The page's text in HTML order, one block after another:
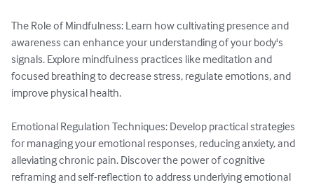
The Role of Mindfulness: Learn how cultivating presence and
awareness can enhance your understanding of your body's
signals. Explore mindfulness practices like meditation and
focused breathing to decrease stress, regulate emotions, and
improve physical health.
Emotional Regulation Techniques: Develop practical strategies
for managing your emotional responses, reducing anxiety, and
alleviating chronic pain. Discover the power of cognitive
reframing and self-reflection to address underlying emotional